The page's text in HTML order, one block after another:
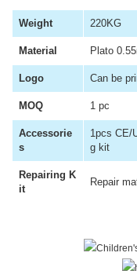
Weight 220KG
Material Plato
Logo Can be
MOQ 1 pc
Accessorie
s
1pcs CE/
g kit
Repairing K
it
Repair